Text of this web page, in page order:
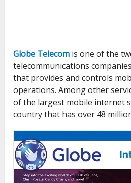
Globe Telecom is one of the
telecommunications
that provides and controls
operations. Among other
of the largest mobile internet
country that has over 48